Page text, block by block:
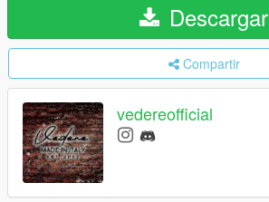
Descargar
Compartir
vedereofficial